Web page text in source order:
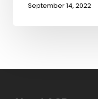
September 14, 2022